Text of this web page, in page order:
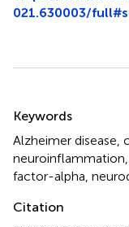
021.630003/
Keywords
Alzheimer disease
neuroinflammation
factor-alpha
Citation